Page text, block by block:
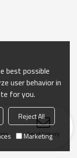
Send Inquiry
best possible
user behavior in
for you.
Reject All
Marketing